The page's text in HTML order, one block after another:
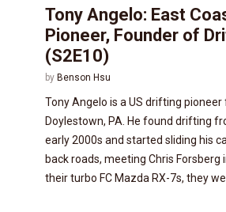
Tony Angelo: East
Pioneer, Founder of
(S2E10)
by Benson Hsu
Tony Angelo is a US drifting pioneer
Doylestown, PA. He found drifting
early 2000s and started sliding his
back roads, meeting Chris Forsberg
their turbo FC Mazda RX-7s, they